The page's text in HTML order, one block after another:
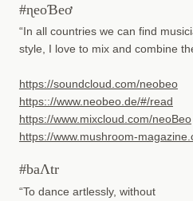
#ɳeoƁeơ
“In all countries we can find
style, I love to mix and combine
https://soundcloud.com/neobeo
https:://www.neobeo.de/#/read
https://www.mixcloud.com/neoBeo
https://www.mushroom-
#baΛtr
“To dance artlessly, without